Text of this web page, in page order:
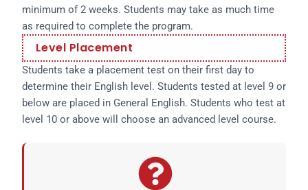
minimum of 2 weeks. Students may take as much time
as required to complete the program.
Level Placement
Students take a placement test on their first day to
determine their English level. Students tested at level 9 or
below are placed in General English. Students who test at
level 10 or above will choose an advanced level course.